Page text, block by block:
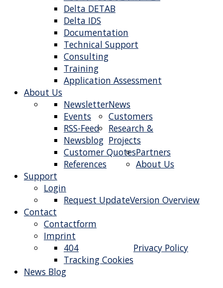
Delta DETAB
Delta IDS
Documentation
Technical Support
Consulting
Training
Application Assessment
About Us
News
Newsletter
Events
RSS-Feed
Newsblog
Customers
Customer Quotes
References
Research &
Projects
Partners
About Us
Support
Login
Version Overview
Request Update
Contact
Contactform
Imprint
Privacy Policy
404
Tracking Cookies
News Blog